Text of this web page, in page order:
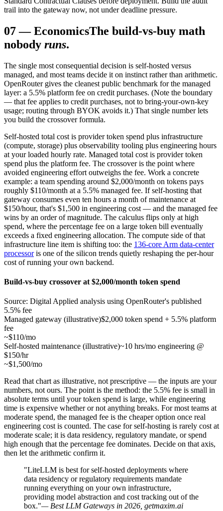
trail into the gateway now, not under deadline pressure.
07—EconomicsThe build-vs-buy math
nobody runs.
The single most consequential decision is self-hosted versus
managed, and most teams decide it on instinct rather than arithmetic.
OpenRouter gives the cleanest public benchmark for the managed
layer: a 5.5% platform fee on credit purchases. (Note the boundary
— that fee applies to credit purchases, not to bring-your-own-key
usage; routing through BYOK avoids it.) That single number lets
you build the crossover formula.
Self-hosted total cost is provider token spend plus infrastructure
(compute, storage) plus observability tooling plus engineering hours
at your loaded hourly rate. Managed total cost is provider token
spend plus the platform fee. The crossover is the point where
avoided engineering effort outweighs the fee. Work a concrete
example: a team spending around $2,000/month on tokens pays
roughly $110/month at a 5.5% managed fee. If self-hosting that
gateway consumes even ten hours a month of maintenance at
$150/hour, that's $1,500 in engineering cost — and the managed fee
wins by an order of magnitude. The calculus flips only at high
spend, where the percentage fee on a large token bill eventually
exceeds a fixed engineering allocation. The compute side of that
infrastructure line item is shifting too: the 136-core Arm data-center
processor is one of the silicon trends quietly reshaping the per-hour
cost of running your own backend.
Build-vs-buy crossover at $2,000/month token spend
Source: Digital Applied analysis using OpenRouter's published
5.5% fee
Managed gateway (illustrative)$2,000 token spend + 5.5% platform
fee
~$110/mo
Self-hosted maintenance (illustrative)~10 hrs/mo engineering @
$150/hr
~$1,500/mo
Read that chart as illustrative, not prescriptive — the inputs are your
numbers, not ours. The point is the method: the 5.5% fee is small in
absolute terms until your token spend is large, while engineering
time is expensive whether or not anything breaks. For most teams at
moderate spend, the managed fee is the cheaper option once real
engineering cost is counted. The case for self-hosting is rarely cost at
moderate scale; it is data residency, regulatory mandate, or spend
high enough that the percentage fee dominates. Decide on that axis,
then let the arithmetic confirm it.
"LiteLLM is best for self-hosted deployments where
data residency or regulatory requirements mandate
running everything on your own infrastructure,
providing model abstraction and cost tracking out of the
box."— Best LLM Gateways in 2026, getmaxim.ai